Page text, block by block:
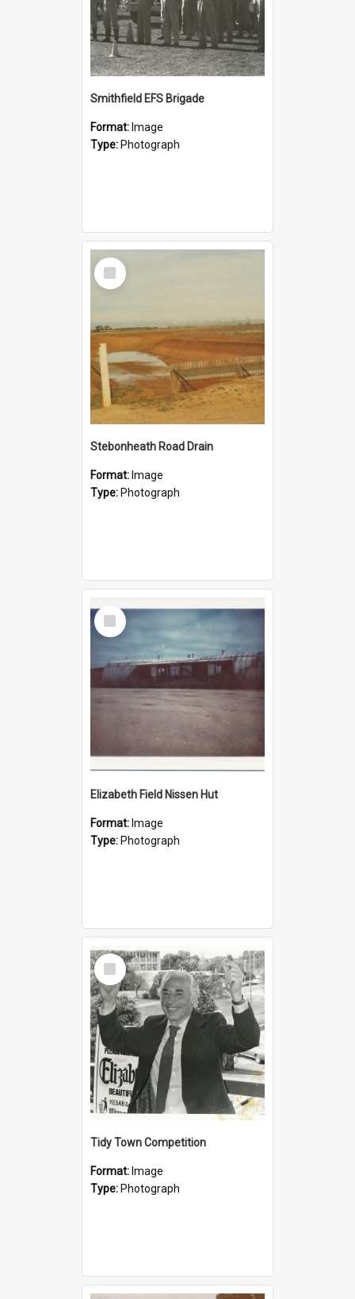
Smithfield EFS Brigade
Format: Image
Type: Photograph
Select
Item
Stebonheath Road Drain
Format: Image
Type: Photograph
Select
Item
Elizabeth Field Nissen Hut
Format: Image
Type: Photograph
Select
Item
Tidy Town Competition
Format: Image
Type: Photograph